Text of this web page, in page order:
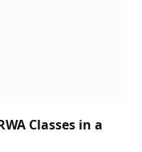
Classes in a